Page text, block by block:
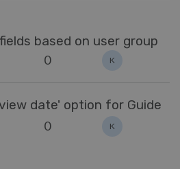
based on user group
0 K
date' option for Guide
0 K